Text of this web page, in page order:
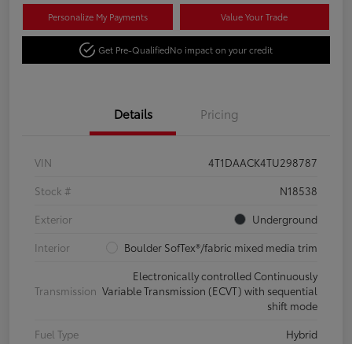
Personalize My Payments Value Your Trade
Get Pre-QualifiedNo impact on your credit
Details Pricing
VIN
4T1DAACK4TU298787
Stock #
N18538
Exterior
Underground
Interior
Boulder SofTex®/fabric mixed media trim
Transmission
Electronically controlled Continuously
Variable Transmission (ECVT) with sequential
shift mode
Fuel Type
Hybrid